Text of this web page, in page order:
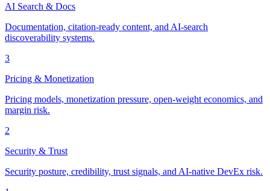
AI Search & Docs
Documentation, citation-ready content, and AI-search
discoverability systems.
3
Pricing & Monetization
Pricing models, monetization pressure, open-weight economics, and
margin risk.
2
Security & Trust
Security posture, credibility, trust signals, and AI-native DevEx risk.